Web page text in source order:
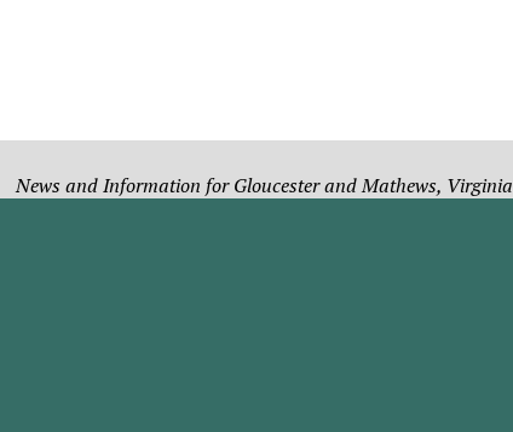
News and Information for Gloucester and Mathews, Virginia